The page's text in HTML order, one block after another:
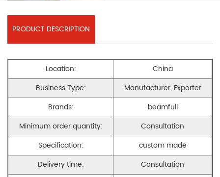
PRODUCT DESCRIPTION
Location:
China
Business Type:
Manufacturer, Exporter
Brands:
beamfull
Minimum order quantity:
Consultation
Specification:
custom made
Delivery time:
Consultation